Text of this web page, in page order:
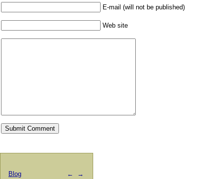
E-mail (will not be published)
Web site
← →
Blog